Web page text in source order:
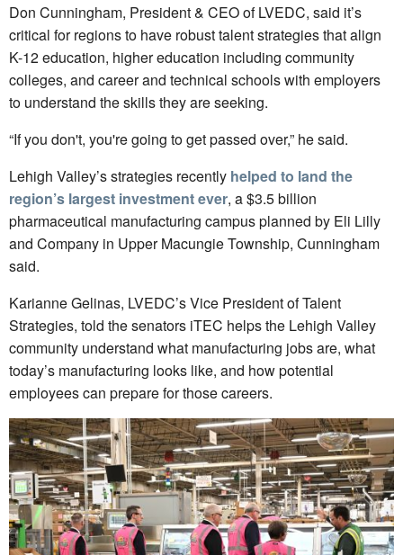
Don Cunningham, President & CEO of LVEDC, said it’s
critical for regions to have robust talent strategies that align
K-12 education, higher education including community
colleges, and career and technical schools with employers
to understand the skills they are seeking.
“If you don't, you're going to get passed over,” he said.
Lehigh Valley’s strategies recently helped to land the
region’s largest investment ever, a $3.5 billion
pharmaceutical manufacturing campus planned by Eli Lilly
and Company in Upper Macungie Township, Cunningham
said.
Karianne Gelinas, LVEDC’s Vice President of Talent
Strategies, told the senators iTEC helps the Lehigh Valley
community understand what manufacturing jobs are, what
today’s manufacturing looks like, and how potential
employees can prepare for those careers.